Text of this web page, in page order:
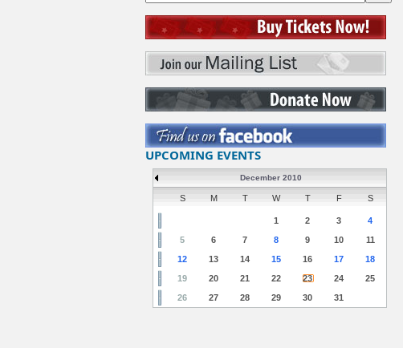
UPCOMING EVENTS
December 2010
S M T W T F S
1 2 3
4
5
6 7 8 9 10
11
12
13 14 15 16 17
18
19
20 21 22 23 24
25
26
27 28 29 30 31